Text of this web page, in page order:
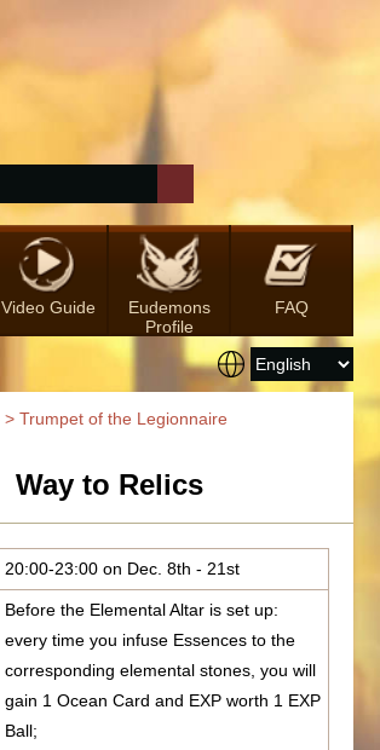
Video Guide
Eudemons
Profile
FAQ
> Trumpet of the Legionnaire
Way to Relics
20:00-23:00 on Dec. 8th - 21st
Before the Elemental Altar is set up:
every time you infuse Essences to the
corresponding elemental stones, you will
gain 1 Ocean Card and EXP worth 1 EXP
Ball;